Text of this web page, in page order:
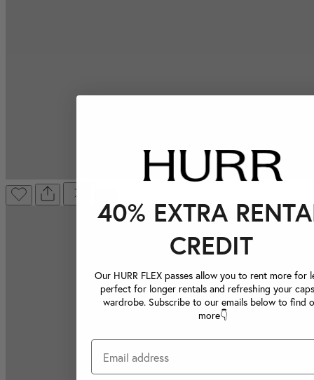
40% EXTRA
CREDIT
Our HURR FLEX passes allow you to rent more for
perfect for longer rentals and refreshing your
wardrobe. Subscribe to our emails below to find
more👇